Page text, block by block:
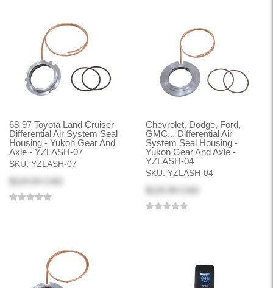
68-97 Toyota Land Cruiser
Differential Air System Seal
Housing - Yukon Gear And
Axle - YZLASH-07
SKU: YZLASH-07
Chevrolet, Dodge, Ford,
GMC... Differential Air
System Seal Housing -
Yukon Gear And Axle -
YZLASH-04
SKU: YZLASH-04